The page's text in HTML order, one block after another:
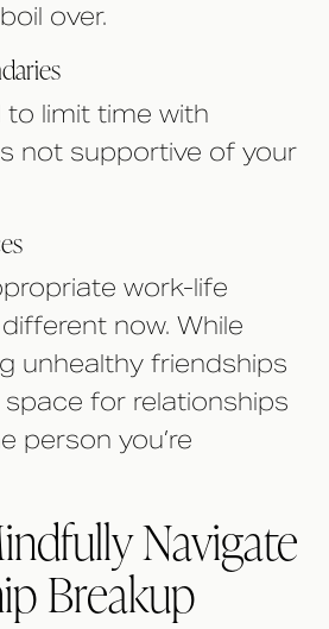
over.
to limit time with
not supportive of your
work-life
now. While
unhealthy friendships
for relationships
person you’re
Navigate
Breakup